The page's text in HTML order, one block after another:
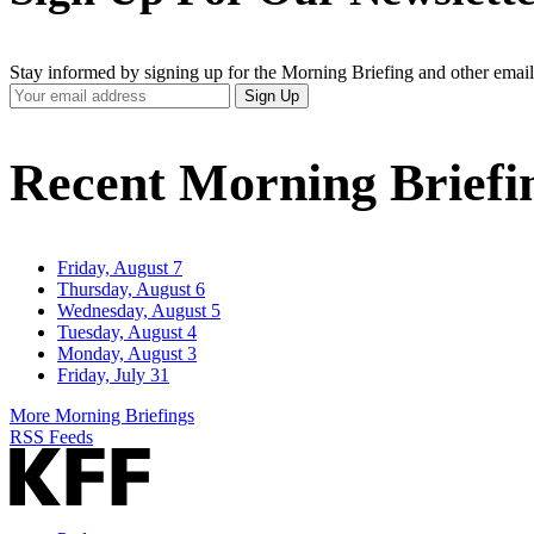
Stay informed by signing up for the Morning Briefing and other
Your
Email
Sign Up
Recent Morning
Friday, August 7
Thursday, August 6
Wednesday, August 5
Tuesday, August 4
Monday, August 3
Friday, July 31
More Morning Briefings
RSS Feeds